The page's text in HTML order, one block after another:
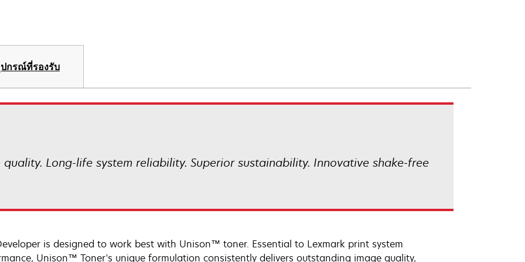
กรณ์ที่รองรับ
Long-life system reliability. Superior sustainability. Innovative shake-free
is designed to work best with Unison™ toner. Essential to Lexmark print system
Unison™ Toner's unique formulation consistently delivers outstanding image quality,